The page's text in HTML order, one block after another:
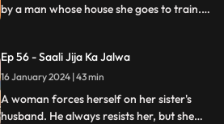
by a man whose house she goes to train.
ends up using her for his benefits.
Ep 56 - Saali Jija Ka Jalwa
16 January 2024 | 43 min
A woman forces herself on her sister's
husband. He always resists her, but she